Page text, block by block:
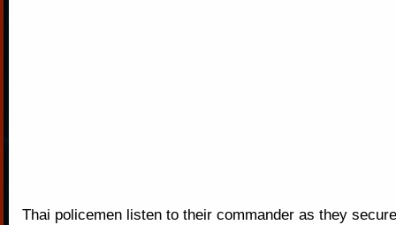
Thai policemen listen to their commander as they